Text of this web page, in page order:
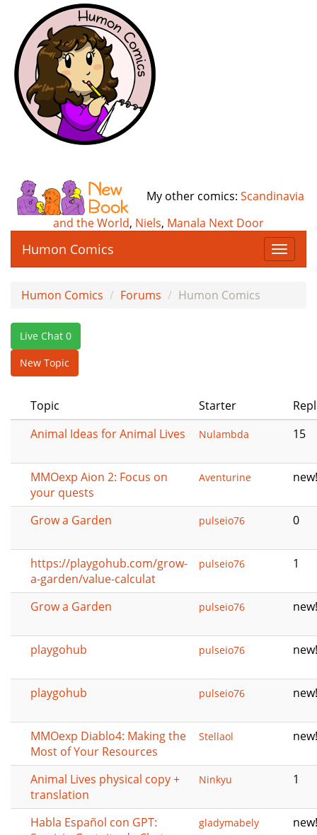
My other comics: Scandinavia
and the World, Niels, Manala Next Door
T
o
a
Humon Comics
Humon Comics Forums Humon Comics
Live Chat 0
New Topic
Topic Starter
Animal Ideas for Animal Lives
Nulambda 15
MMOexp Aion 2: Focus on
your quests
Aventurine new!
Grow a Garden pulseio76 0
https://playgohub.com/grow-
a-garden/value-calculat
pulseio76 1
Grow a Garden pulseio76 new!
playgohub pulseio76 new!
playgohub pulseio76 new!
MMOexp Diablo4: Making the
Most of Your Resources
Stellaol new!
Animal Lives physical copy +
translation
Ninkyu 1
Habla Español con GPT:
gladymabely new!